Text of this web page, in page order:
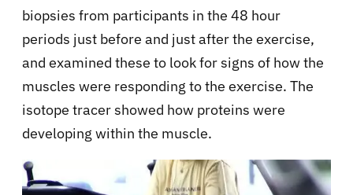
biopsies from participants in the 48 hour
periods just before and just after the exercise,
and examined these to look for signs of how the
muscles were responding to the exercise. The
isotope tracer showed how proteins were
developing within the muscle.